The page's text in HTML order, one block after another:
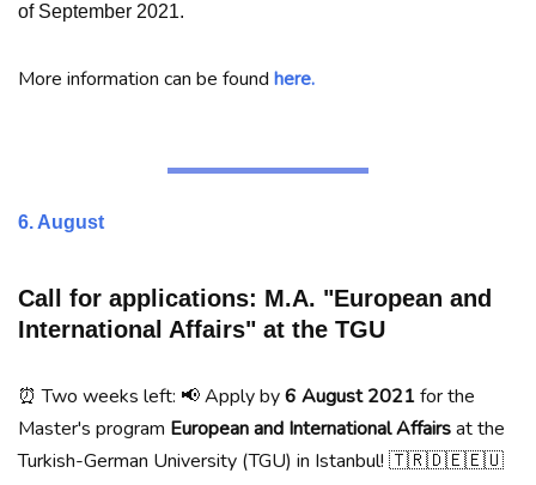
of September 2021.
More information can be found here.
6. August
Call for applications: M.A. "European and
International Affairs" at the TGU
⏰ Two weeks left: 📢 Apply by6 August 2021for the
Master's program European and International Affairsat the
Turkish-German University (TGU) in Istanbul! 🇹🇷🇩🇪🇪🇺